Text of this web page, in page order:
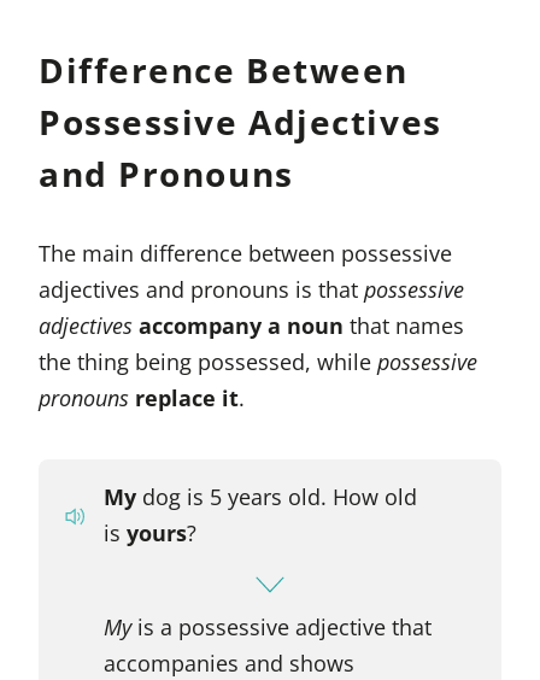
Difference Between
Possessive Adjectives
and Pronouns
The main difference between possessive
adjectives and pronouns is that possessive
adjectives accompany a noun that names
the thing being possessed, while possessive
pronouns replace it.
Mydog is 5 years old. How old
is yours?
Myis a possessive adjective that
accompanies and shows